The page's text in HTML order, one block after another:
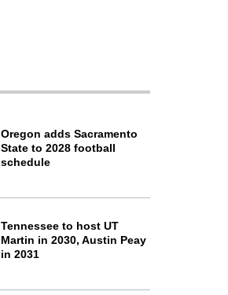
Oregon adds Sacramento
State to 2028 football
schedule
Tennessee to host UT
Martin in 2030, Austin Peay
in 2031